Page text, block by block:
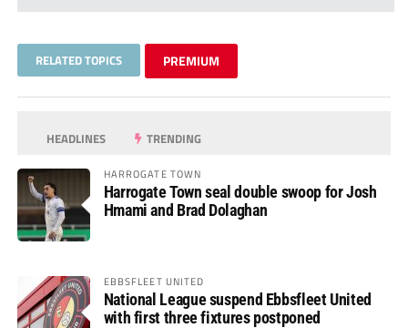
RELATED TOPICS PREMIUM
HEADLINES TRENDING
HARROGATE TOWN
Harrogate Town seal double swoop for Josh
Hmami and Brad Dolaghan
EBBSFLEET UNITED
National League suspend Ebbsfleet United
with first three fixtures postponed